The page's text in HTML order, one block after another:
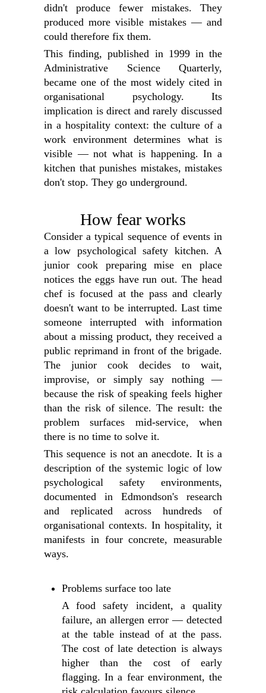
didn't produce fewer mistakes. They
produced more visible mistakes — and
could therefore fix them.
This finding, published in 1999 in the
Administrative Science Quarterly,
became one of the most widely cited in
organisational psychology. Its
implication is direct and rarely discussed
in a hospitality context: the culture of a
work environment determines what is
visible — not what is happening. In a
kitchen that punishes mistakes, mistakes
don't stop. They go underground.
How fear works
Consider a typical sequence of events in
a low psychological safety kitchen. A
junior cook preparing mise en place
notices the eggs have run out. The head
chef is focused at the pass and clearly
doesn't want to be interrupted. Last time
someone interrupted with information
about a missing product, they received a
public reprimand in front of the brigade.
The junior cook decides to wait,
improvise, or simply say nothing —
because the risk of speaking feels higher
than the risk of silence. The result: the
problem surfaces mid-service, when
there is no time to solve it.
This sequence is not an anecdote. It is a
description of the systemic logic of low
psychological safety environments,
documented in Edmondson's research
and replicated across hundreds of
organisational contexts. In hospitality, it
manifests in four concrete, measurable
ways.
Problems surface too late
A food safety incident, a quality
failure, an allergen error — detected
at the table instead of at the pass.
The cost of late detection is always
higher than the cost of early
flagging. In a fear environment, the